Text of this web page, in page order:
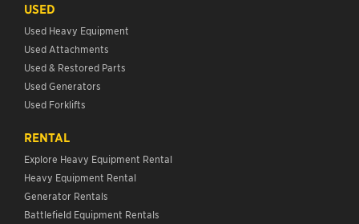
USED
Used Heavy Equipment
Used Attachments
Used & Restored Parts
Used Generators
Used Forklifts
RENTAL
Explore Heavy Equipment Rental
Heavy Equipment Rental
Generator Rentals
Battlefield Equipment Rentals